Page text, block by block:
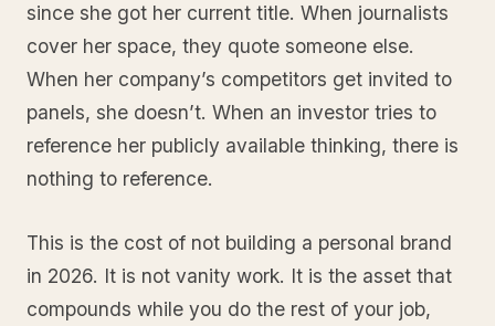
since she got her current title. When journalists
cover her space, they quote someone else.
When her company’s competitors get invited to
panels, she doesn’t. When an investor tries to
reference her publicly available thinking, there is
nothing to reference.
This is the cost of not building a personal brand
in 2026. It is not vanity work. It is the asset that
compounds while you do the rest of your job,